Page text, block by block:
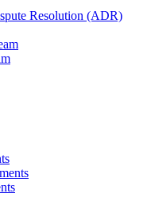
Resolution (ADR)